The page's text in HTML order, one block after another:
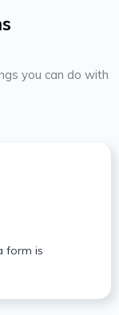
you can do with
form is